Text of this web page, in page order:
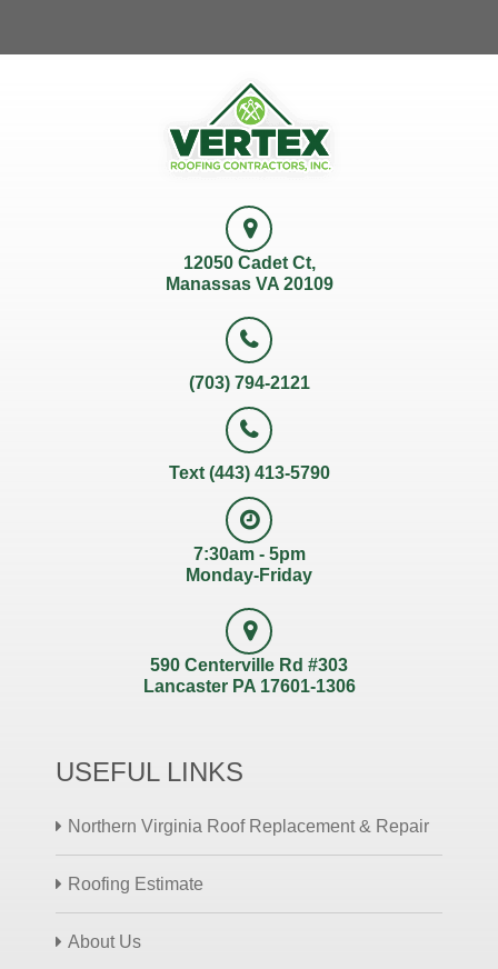
12050 Cadet Ct,
Manassas VA 20109
(703) 794-2121
Text (443) 413-5790
7:30am - 5pm
Monday-Friday
590 Centerville Rd #303
Lancaster PA 17601-1306
USEFUL LINKS
Northern Virginia Roof Replacement & Repair
Roofing Estimate
About Us